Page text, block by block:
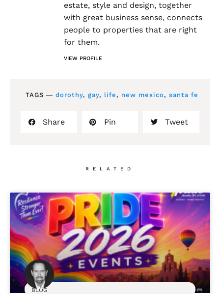
estate, style and design, together
with great business sense, connects
people to properties that are right
for them.
VIEW PROFILE
TAGS ― dorothy, gay, life, new mexico, santa fe
Share Pin Tweet
RELATED
BLOG